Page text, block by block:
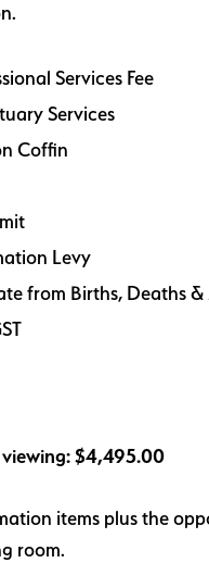
Services Fee
Services
Coffin
Levy
from Births, Deaths &
$4,495.00
items plus the
room.